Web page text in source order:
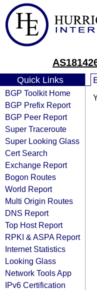
Quick Links
BGP Toolkit Home
BGP Prefix Report
BGP Peer Report
Super Traceroute
Super Looking Glass
Cert Search
Exchange Report
Bogon Routes
World Report
Multi Origin Routes
DNS Report
Top Host Report
RPKI & ASPA Report
Internet Statistics
Looking Glass
Network Tools App
IPv6 Certification